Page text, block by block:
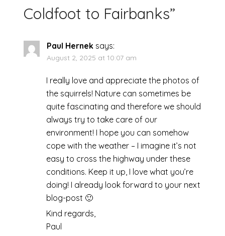
Coldfoot to Fairbanks”
Paul Hernek says:
August 2, 2025 at 10:07 am
I really love and appreciate the photos of
the squirrels! Nature can sometimes be
quite fascinating and therefore we should
always try to take care of our
environment! I hope you can somehow
cope with the weather – I imagine it’s not
easy to cross the highway under these
conditions. Keep it up, I love what you’re
doing! I already look forward to your next
blog-post 🙂
Kind regards,
Paul